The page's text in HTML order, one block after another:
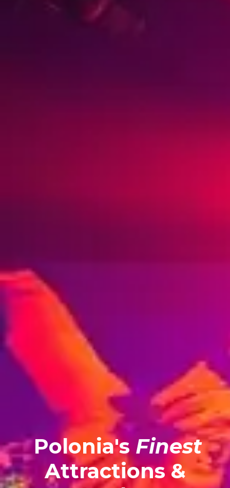
Polonia'sFinest
Attractions &